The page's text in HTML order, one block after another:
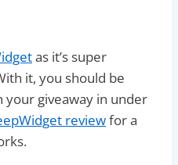
as it’s super
it, you should be
your giveaway in under
reviewfor a